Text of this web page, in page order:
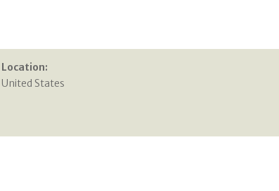
Location:
United States